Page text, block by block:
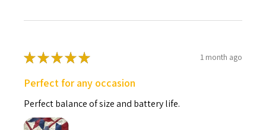
★★★★★ 1 month ago
Perfect for any occasion
Perfect balance of size and battery life.